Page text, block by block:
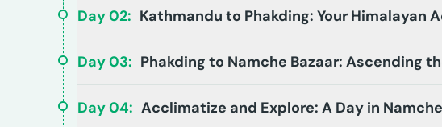
Day02: Kathmandu to Phakding: Your Himalayan
Day03: Phakding to Namche Bazaar: Ascending
Day04: Acclimatize and Explore: A Day in